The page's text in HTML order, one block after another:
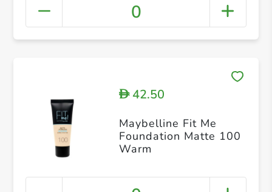
0
D42.50
Maybelline Fit Me
Foundation Matte 100
Warm